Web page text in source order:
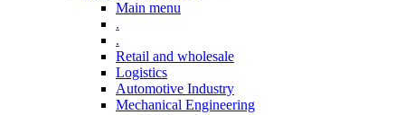
Main menu
.
.
Retail and wholesale
Logistics
Automotive Industry
Mechanical Engineering